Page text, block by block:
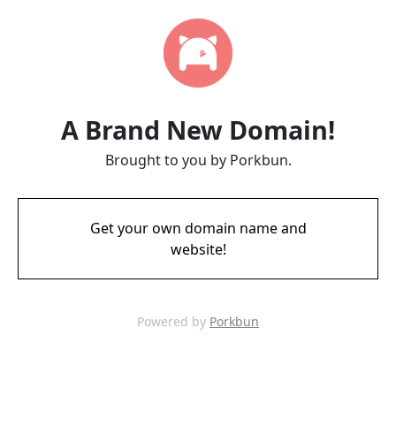
A Brand New Domain!
Brought to you by Porkbun.
Get your own domain name and
website!
Powered by Porkbun